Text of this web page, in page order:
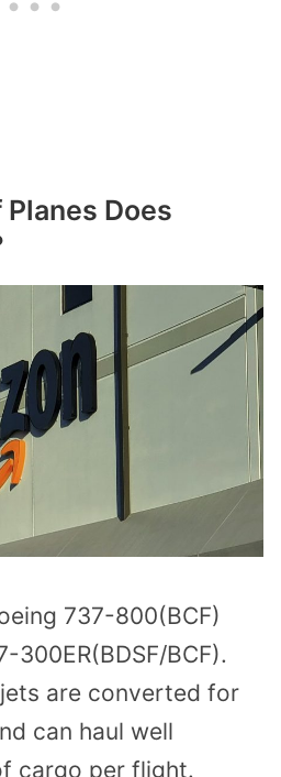
Does
737-800(BCF)
300ER(BDSF/BCF).
are converted for
can haul well
cargo per flight.